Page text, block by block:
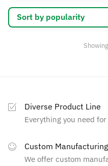
options
may
Diverse Product Line
Everything you need
Custom Manufacturing
We offer custom